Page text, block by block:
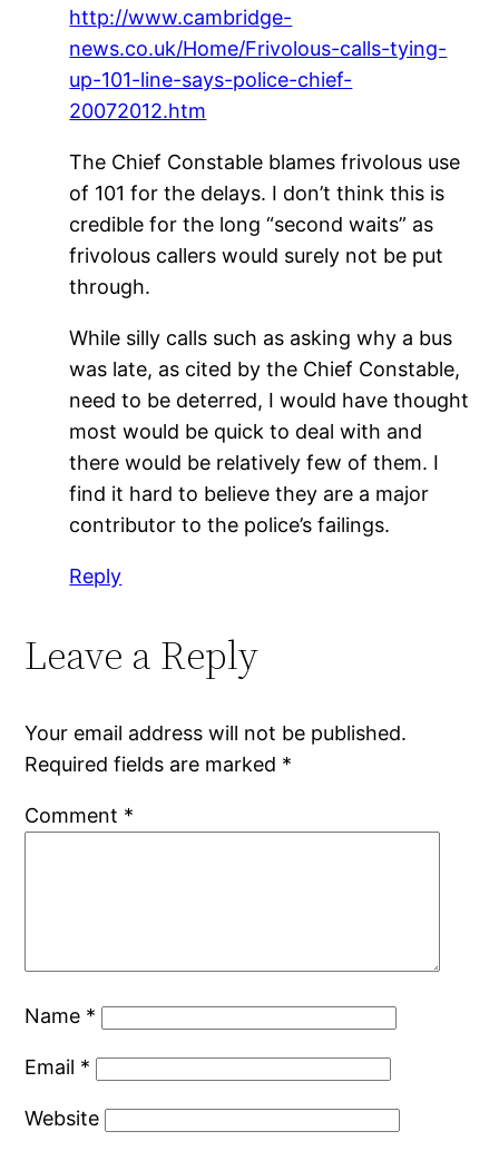
http://www.cambridge-
news.co.uk/Home/Frivolous-calls-tying-
up-101-line-says-police-chief-
20072012.htm
The Chief Constable blames frivolous use
of 101 for the delays. I don’t think this is
credible for the long “second waits” as
frivolous callers would surely not be put
through.
While silly calls such as asking why a bus
was late, as cited by the Chief Constable,
need to be deterred, I would have thought
most would be quick to deal with and
there would be relatively few of them. I
find it hard to believe they are a major
contributor to the police’s failings.
Reply
Leave a Reply
Your email address will not be published.
Required fields are marked *
Comment *
Name *
Email *
Website